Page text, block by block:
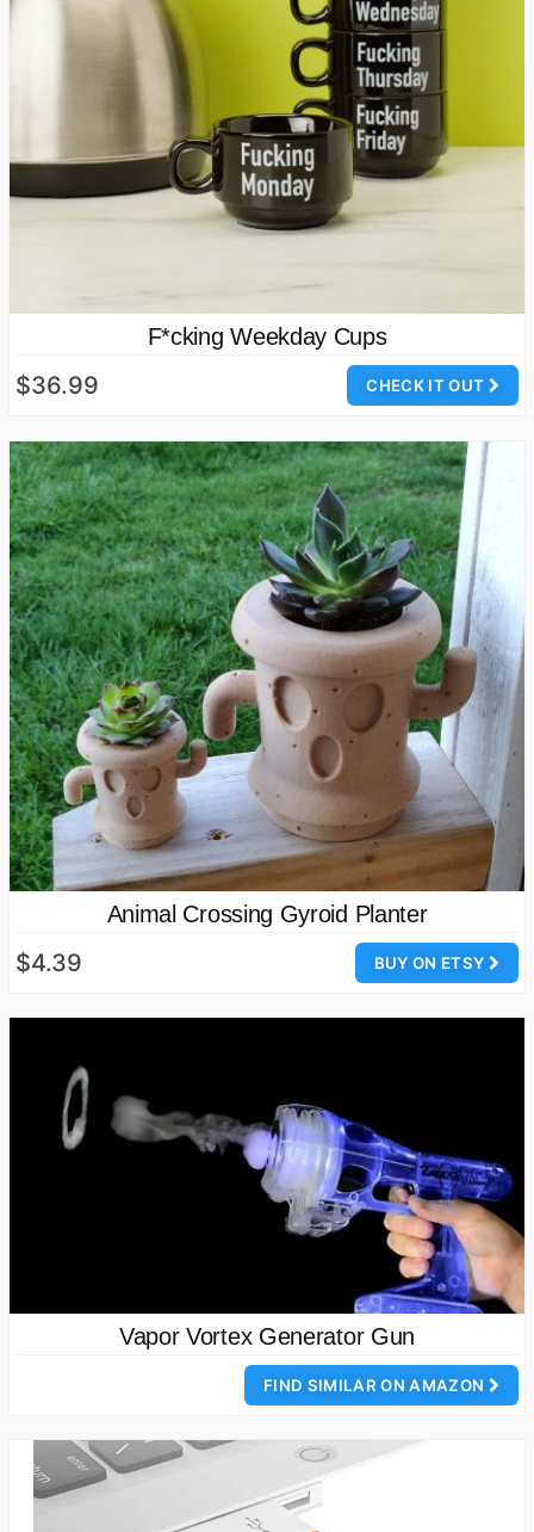
F*cking Weekday Cups
CHECK IT OUT
$36.99
Animal Crossing Gyroid Planter
BUY ON ETSY
$4.39
Vapor Vortex Generator Gun
FIND SIMILAR ON AMAZON